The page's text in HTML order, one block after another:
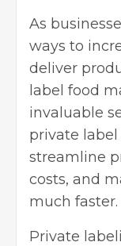
As
ways to
deliver
label food
invaluable
private
streamline
costs, and
much faster.
Private